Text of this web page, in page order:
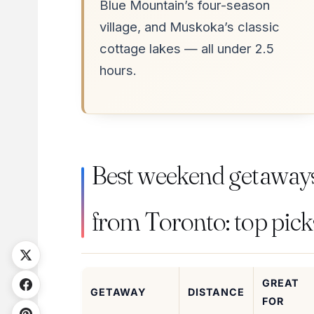
Blue Mountain’s four-season
village, and Muskoka’s classic
cottage lakes — all under 2.5
hours.
Best weekend
from Toronto: top
GETAWAY DISTANCE
GREAT
FOR